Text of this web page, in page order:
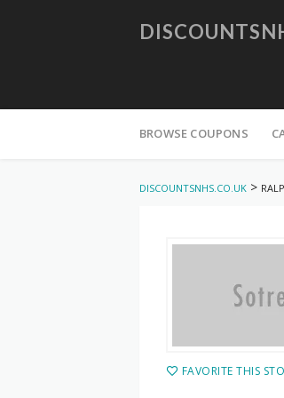
to
BROWSE COUPONS
DISCOUNTSNHS.CO.UK >
FAVORITE THIS